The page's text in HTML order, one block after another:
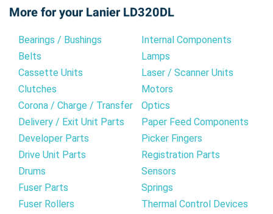
More for your Lanier LD320DL
Bearings / Bushings
Belts
Cassette Units
Clutches
Corona / Charge / Transfer
Delivery / Exit Unit Parts
Developer Parts
Drive Unit Parts
Drums
Fuser Parts
Fuser Rollers
Internal Components
Lamps
Laser / Scanner Units
Motors
Optics
Paper Feed Components
Picker Fingers
Registration Parts
Sensors
Springs
Thermal Control Devices